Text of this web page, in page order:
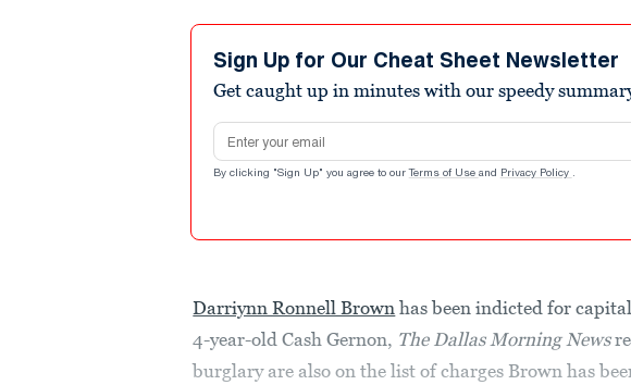
Sign Up for Our Cheat Sheet Newsletter
Get caught up in minutes with our speedy
Email address
By clicking "Sign Up" you agree to our Terms of Use and Privacy Policy .
Darriynn Ronnell Brown has been indicted for
4-year-old Cash Gernon, The Dallas Morning News
burglary are also on the list of charges Brown has